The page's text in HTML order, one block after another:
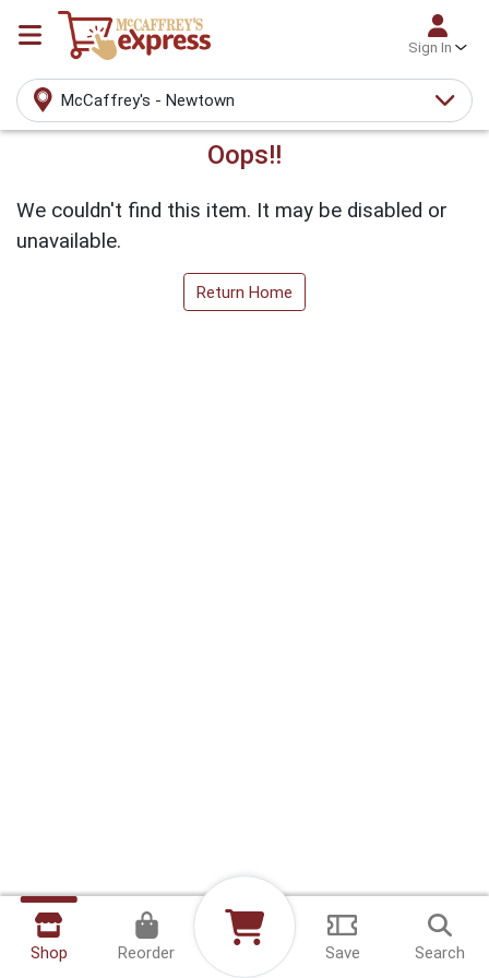
Sign In
McCaffrey's - Newtown
Oops!!
We couldn't find this item. It may be disabled or
unavailable.
Return Home
Shop Reorder Save Search